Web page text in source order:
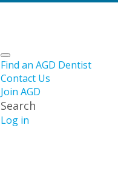
Find an AGD Dentist
Contact Us
Join AGD
Search
Log in